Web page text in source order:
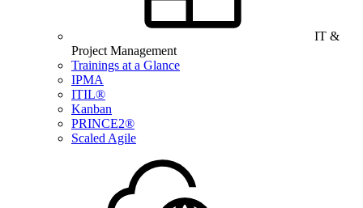
IT &
Project Management
Trainings at a Glance
IPMA
ITIL®
Kanban
PRINCE2®
Scaled Agile